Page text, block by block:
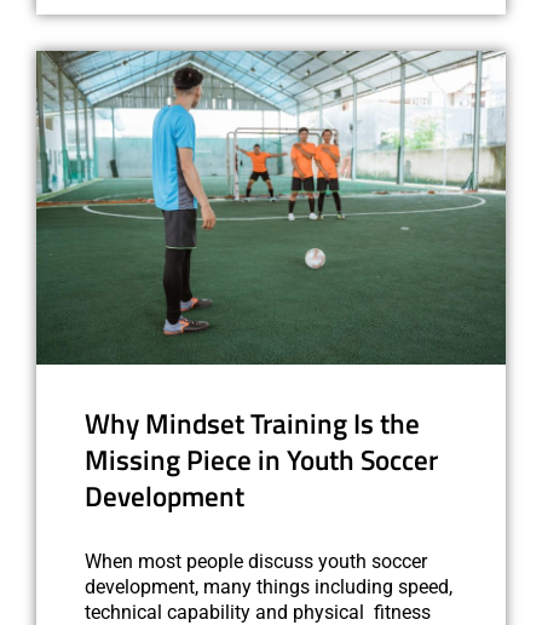
Why Mindset Training Is the
Missing Piece in Youth Soccer
Development
When most people discuss youth soccer
development, many things including speed,
technical capability and physical fitness